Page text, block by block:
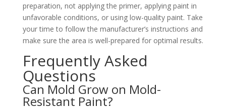
preparation, not applying the primer, applying paint in
unfavorable conditions, or using low-quality paint. Take
your time to follow the manufacturer’s instructions and
make sure the area is well-prepared for optimal results.
Frequently Asked
Questions
Can Mold Grow on Mold-
Resistant Paint?